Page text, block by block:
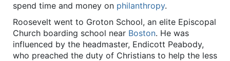
spend time and money on philanthropy.
Roosevelt went to Groton School, an elite Episcopal
Church boarding school near Boston. He was
influenced by the headmaster, Endicott Peabody,
who preached the duty of Christians to help the less